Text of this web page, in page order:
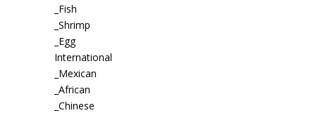
_Fish
_Shrimp
_Egg
International
_Mexican
_African
_Chinese